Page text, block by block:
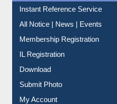
Instant Reference Service
All Notice | News | Events
Membership Registration
IL Registration
Download
Submit Photo
My Account